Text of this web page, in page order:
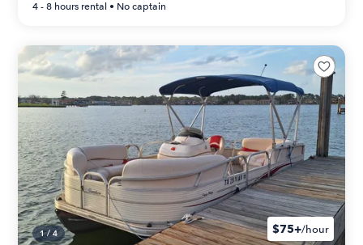
4 - 8 hours rental • No captain
1/4 $75+/hour